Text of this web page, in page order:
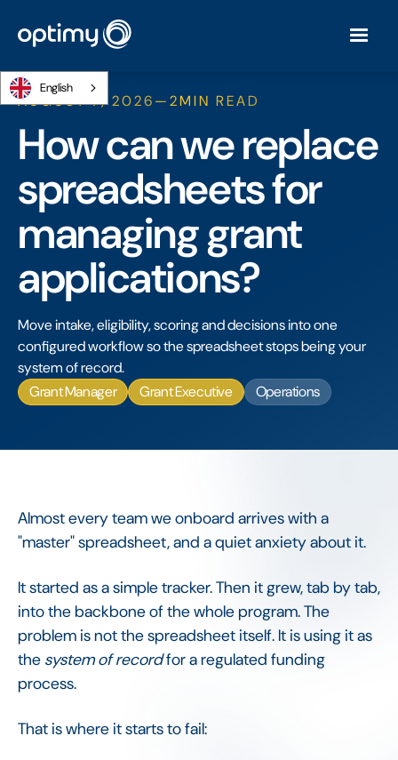
English
AUGUST 7, 2026—2MIN READ
How can we replace
spreadsheets for
managing grant
applications?
Move intake, eligibility, scoring and decisions into one
configured workflow so the spreadsheet stops being your
system of record.
Grant Manager
Grant Executive Operations
Almost every team we onboard arrives with a
"master" spreadsheet, and a quiet anxiety about it.
It started as a simple tracker. Then it grew, tab by tab,
into the backbone of the whole program. The
problem is not the spreadsheet itself. It is using it as
the system of recordfor a regulated funding
process.
That is where it starts to fail: